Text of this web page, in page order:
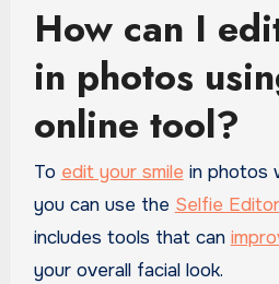
How can I
in photos
online tool?
To edit your smile in photos
you can use the Selfie Editor
includes tools that can
your overall facial look.